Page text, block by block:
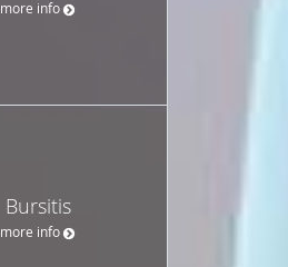
more info
Bursitis
more info